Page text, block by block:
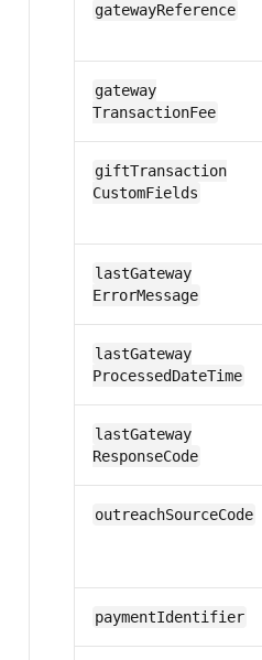
gateway​Reference
gateway​
TransactionFee
giftTransaction​
CustomFields
lastGateway​
ErrorMessage
lastGateway​
ProcessedDate​Time
lastGateway​
ResponseCode
outreach​SourceCode
payment​Identifier